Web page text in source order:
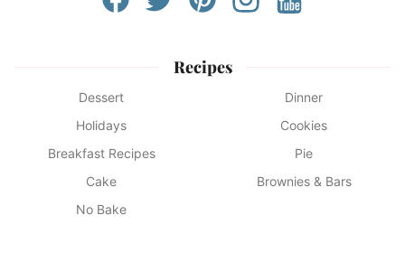
Recipes
Dessert
Dinner
Holidays
Cookies
Breakfast Recipes
Pie
Cake
Brownies & Bars
No Bake